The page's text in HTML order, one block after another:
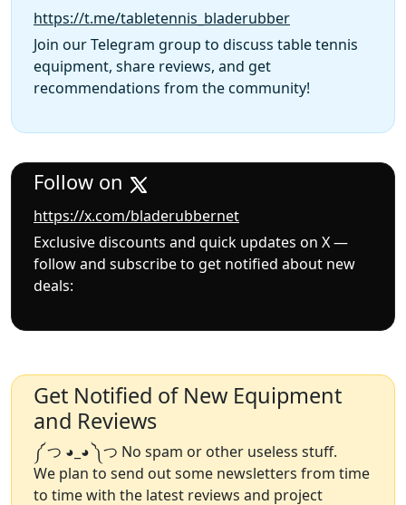
https://t.me/tabletennis_bladerubber
Join our Telegram group to discuss table tennis
equipment, share reviews, and get
recommendations from the community!
Follow on
https://x.com/bladerubbernet
Exclusive discounts and quick updates on X —
follow and subscribe to get notified about new
deals:
Get Notified of New Equipment
and Reviews
༼ つ ◕_◕ ༽つ No spam or other useless stuff.
We plan to send out some newsletters from time
to time with the latest reviews and project